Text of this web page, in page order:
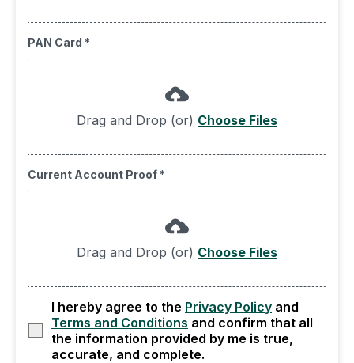
PAN Card *
Drag and Drop (or) Choose Files
Current Account Proof *
Drag and Drop (or) Choose Files
I hereby agree to the Privacy Policy and
Terms and Conditions and confirm that all
the information provided by me is true,
accurate, and complete.